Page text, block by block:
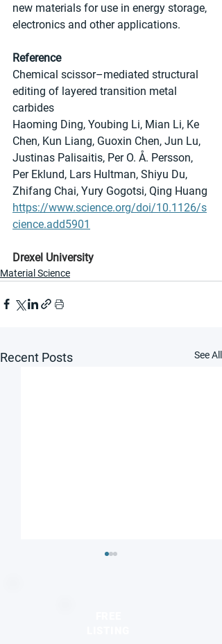
new materials for use in energy storage,
electronics and other applications.
Reference
Chemical scissor–mediated structural
editing of layered transition metal
carbides
Haoming Ding, Youbing Li, Mian Li, Ke
Chen, Kun Liang, Guoxin Chen, Jun Lu,
Justinas Palisaitis, Per O. Å. Persson,
Per Eklund, Lars Hultman, Shiyu Du,
Zhifang Chai, Yury Gogotsi, Qing Huang
https://www.science.org/doi/10.1126/s
cience.add5901
Drexel University
Material Science
Recent Posts See All